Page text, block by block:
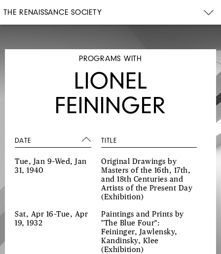
THE RENAISSANCE SOCIETY
PROGRAMS WITH
LIONEL
FEININGER
DATE TITLE
Tue, Jan 9–Wed, Jan
31, 1940
Original Drawings by
Masters of the 16th, 17th,
and 18th Centuries and
Artists of the Present Day
(Exhibition)
Sat, Apr 16–Tue, Apr
19, 1932
Paintings and Prints by
"The Blue Four":
Feininger, Jawlensky,
Kandinsky, Klee
(Exhibition)